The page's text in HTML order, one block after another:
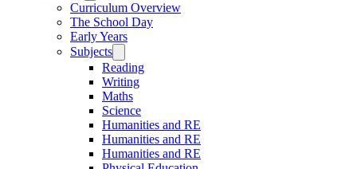
Curriculum Overview
The School Day
Early Years
Subjects
Reading
Writing
Maths
Science
Humanities and RE
Humanities and RE
Humanities and RE